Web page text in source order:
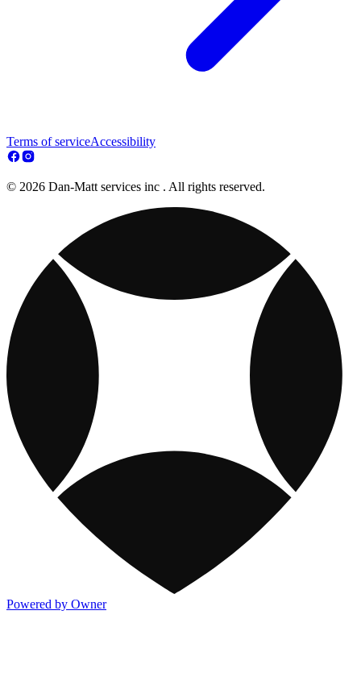
Terms of serviceAccessibility
© 2026 Dan-Matt services inc . All rights reserved.
Powered by Owner